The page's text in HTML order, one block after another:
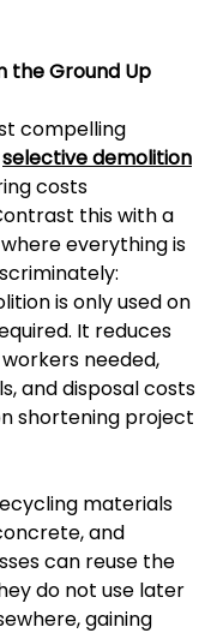
the Ground Up
compelling
selective demolition
costs
this with a
everything is
is only used on
It reduces
needed,
and disposal costs
shortening project
materials
and
can reuse the
do not use later
gaining